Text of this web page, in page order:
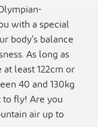
with a special
body’s balance
As long as
least 122cm or
40 and 130kg
to fly! Are you
air up to